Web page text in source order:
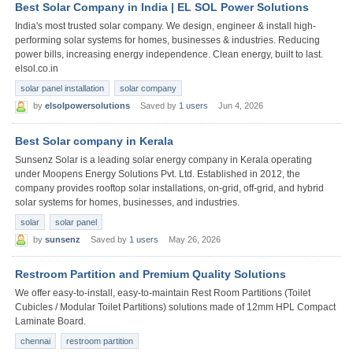
Best Solar Company in India | EL SOL Power Solutions
India's most trusted solar company. We design, engineer & install high-
performing solar systems for homes, businesses & industries. Reducing
power bills, increasing energy independence. Clean energy, built to last.
elsol.co.in
solar panel installation
solar company
by elsolpowersolutions Saved by 1 users Jun 4, 2026
Best Solar company in Kerala
Sunsenz Solar is a leading solar energy company in Kerala operating
under Moopens Energy Solutions Pvt. Ltd. Established in 2012, the
company provides rooftop solar installations, on-grid, off-grid, and hybrid
solar systems for homes, businesses, and industries.
solar
solar panel
by sunsenz Saved by 1 users May 26, 2026
Restroom Partition and Premium Quality Solutions
We offer easy-to-install, easy-to-maintain Rest Room Partitions (Toilet
Cubicles / Modular Toilet Partitions) solutions made of 12mm HPL Compact
Laminate Board.
chennai
restroom partition